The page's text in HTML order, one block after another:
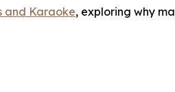
and Karaoke, exploring why